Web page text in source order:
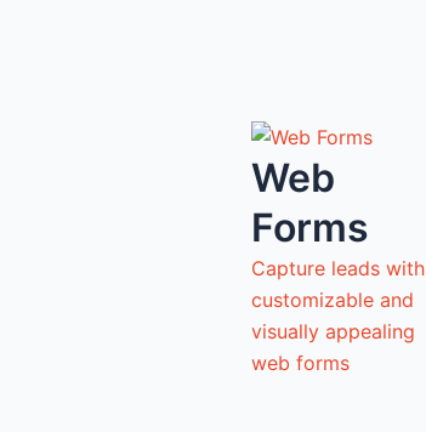
Web
Forms
Capture leads with
customizable and
visually appealing
web forms